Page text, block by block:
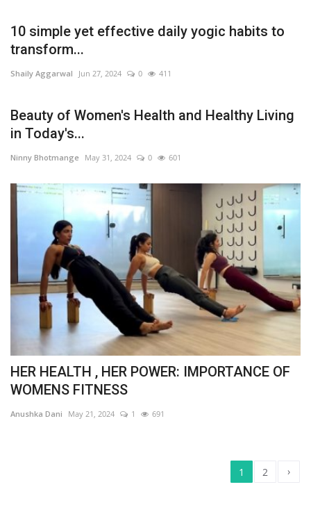
10 simple yet effective daily yogic habits to
transform...
Shaily Aggarwal Jun 27, 2024 0 411
Beauty of Women's Health and Healthy Living
in Today's...
Ninny Bhotmange May 31, 2024 0 601
HER HEALTH , HER POWER: IMPORTANCE OF
WOMENS FITNESS
Anushka Dani May 21, 2024 1 691
1 2 ›